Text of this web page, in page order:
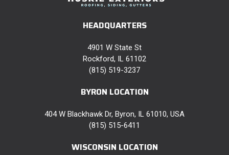
HEADQUARTERS
4901 W State St
Rockford, IL 61102
(815) 519-3237
BYRON LOCATION
404 W Blackhawk Dr, Byron, IL 61010, USA
(815) 515-6411
WISCONSIN LOCATION